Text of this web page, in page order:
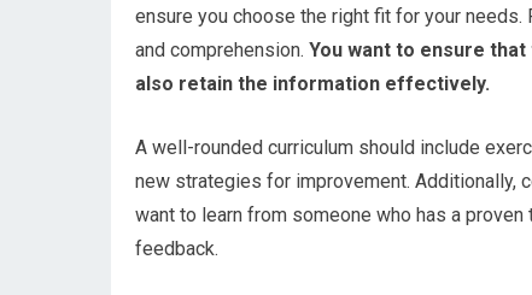
ensure you choose the right fit for your
and comprehension. You want to ensure
also retain the information effectively.
A well-rounded curriculum should include
new strategies for improvement. Additionally,
want to learn from someone who has a
feedback.